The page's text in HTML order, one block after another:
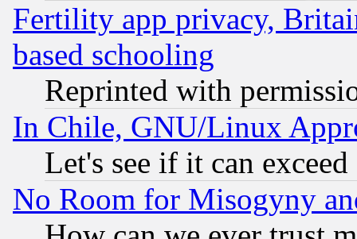
Fertility app privacy,
based schooling
Reprinted with
In Chile, GNU/Linux
Let's see if it can
No Room for Misogyny